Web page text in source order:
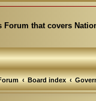
Forum that covers
Board index